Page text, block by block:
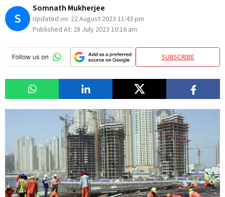
S
Somnath Mukherjee
Updated on: 22 August 2023 11:43 pm
Published At: 28 July 2023 10:16 am
SUBSCRIBE